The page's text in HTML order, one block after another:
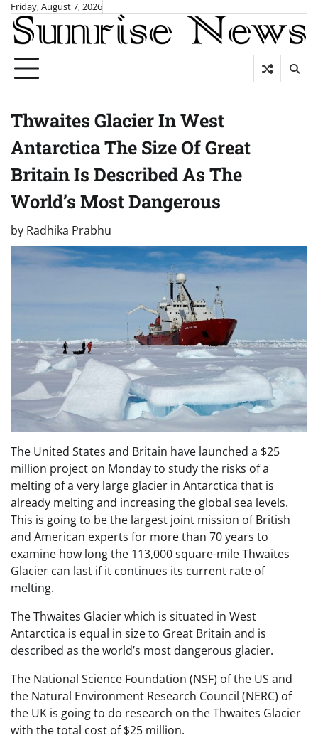
Skip
content
Friday, August 7, 2026
Thwaites Glacier In West
Antarctica The Size Of Great
Britain Is Described As The
World’s Most Dangerous
by Radhika Prabhu
The United States and Britain have launched a $25
million project on Monday to study the risks of a
melting of a very large glacier in Antarctica that is
already melting and increasing the global sea levels.
This is going to be the largest joint mission of British
and American experts for more than 70 years to
examine how long the 113,000 square-mile Thwaites
Glacier can last if it continues its current rate of
melting.
The Thwaites Glacier which is situated in West
Antarctica is equal in size to Great Britain and is
described as the world’s most dangerous glacier.
The National Science Foundation (NSF) of the US and
the Natural Environment Research Council (NERC) of
the UK is going to do research on the Thwaites Glacier
with the total cost of $25 million.